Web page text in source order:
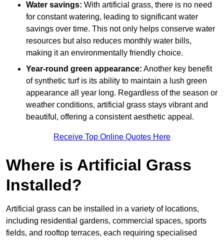
Water savings: With artificial grass, there is no need
for constant watering, leading to significant water
savings over time. This not only helps conserve water
resources but also reduces monthly water bills,
making it an environmentally friendly choice.
Year-round green appearance: Another key benefit
of synthetic turf is its ability to maintain a lush green
appearance all year long. Regardless of the season or
weather conditions, artificial grass stays vibrant and
beautiful, offering a consistent aesthetic appeal.
Receive Top Online Quotes Here
Where is Artificial Grass
Installed?
Artificial grass can be installed in a variety of locations,
including residential gardens, commercial spaces, sports
fields, and rooftop terraces, each requiring specialised